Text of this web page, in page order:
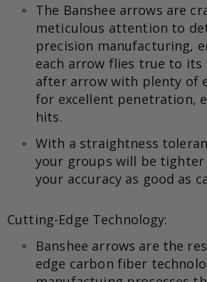
The Banshee arrows are
meticulous attention to
precision manufacturing,
each arrow flies true to
after arrow with plenty of
for excellent penetration,
hits.
With a straightness
your groups will be tighter
your accuracy as good as
Cutting-Edge Technology:
Banshee arrows are the
edge carbon fiber